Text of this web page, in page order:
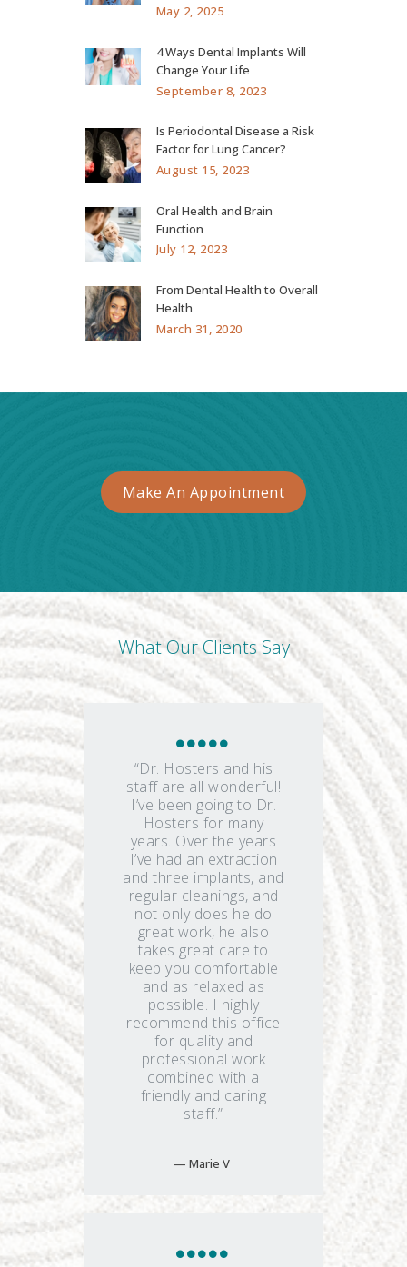
May 2, 2025
4 Ways Dental Implants Will
Change Your Life
September 8, 2023
Is Periodontal Disease a Risk
Factor for Lung Cancer?
August 15, 2023
Oral Health and Brain
Function
July 12, 2023
From Dental Health to Overall
Health
March 31, 2020
Make An Appointment
What Our Clients Say
“Dr. Hosters and his
staff are all wonderful!
I’ve been going to Dr.
Hosters for many
years. Over the years
I’ve had an extraction
and three implants, and
regular cleanings, and
not only does he do
great work, he also
takes great care to
keep you comfortable
and as relaxed as
possible. I highly
recommend this office
for quality and
professional work
combined with a
friendly and caring
staff.”
Marie V